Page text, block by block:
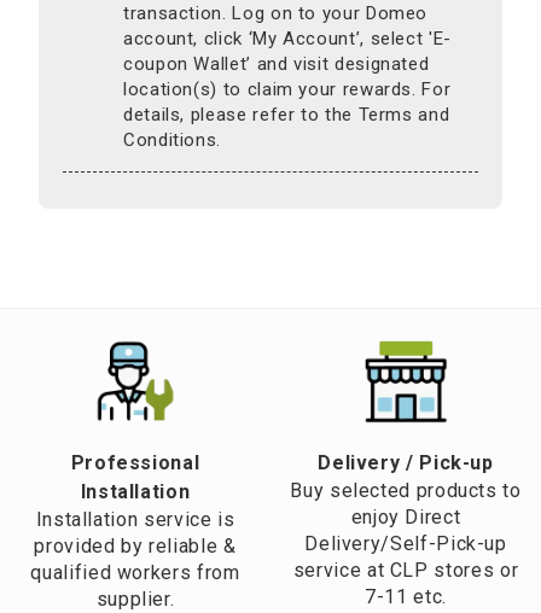
transaction. Log on to your Domeo
account, click ‘My Account’, select 'E-
coupon Wallet’ and visit designated
location(s) to claim your rewards. For
details, please refer to the Terms and
Conditions.
Professional
Installation
Installation service is
provided by reliable &
qualified workers from
supplier.
​Delivery / Pick-up​
Buy selected products to
enjoy Direct
Delivery/Self-Pick-up
service at CLP stores or
7-11 etc.